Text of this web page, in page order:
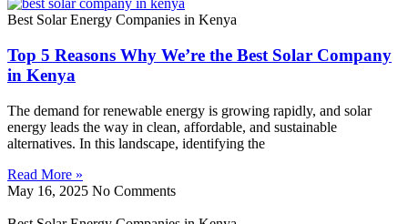
Best Solar Energy Companies in Kenya
Top 5 Reasons Why We’re the Best Solar Company
in Kenya
The demand for renewable energy is growing rapidly, and solar
energy leads the way in clean, affordable, and sustainable
alternatives. In this landscape, identifying the
Read More »
May 16, 2025 No Comments